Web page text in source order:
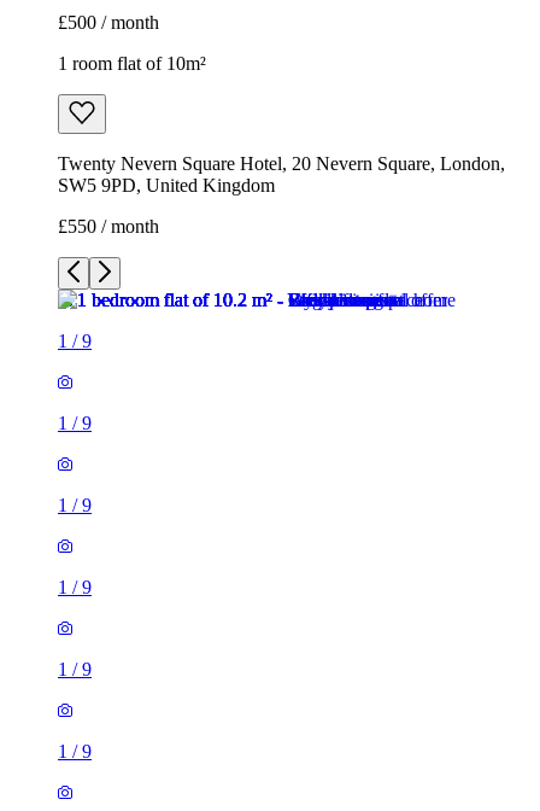
£500 / month
1 room flat of 10m²
Twenty Nevern Square Hotel, 20 Nevern Square, London,
SW5 9PD, United Kingdom
£550 / month
1 /9
1 /9
1 /9
1 /9
1 /9
1 /9